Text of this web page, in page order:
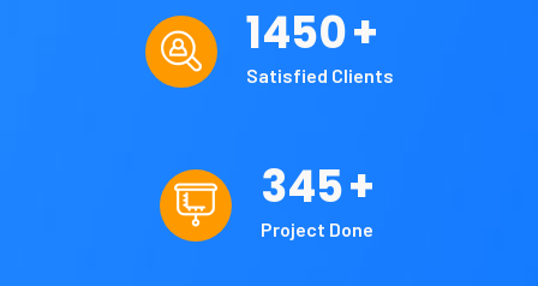
1450+
Satisfied Clients
345+
Project Done